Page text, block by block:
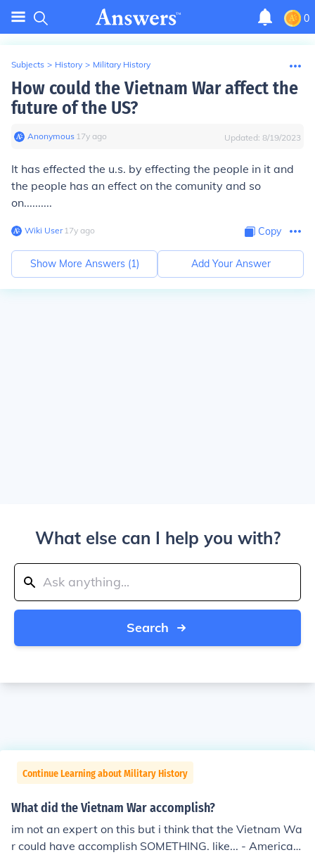
0
Subjects > History > Military History
How could the Vietnam War affect the
future of the US?
Anonymous∙ 17y ago Updated: 8/19/2023
It has effected the u.s. by effecting the people in it and
the people has an effect on the comunity and so
on..........
Wiki User∙17y ago Copy
Show More Answers (1) Add Your Answer
What else can I help you with?
Search
Continue Learning about Military History
What did the Vietnam War accomplish?
im not an expert on this but i think that the Vietnam Wa
r could have accomplish SOMETHING. like... - American